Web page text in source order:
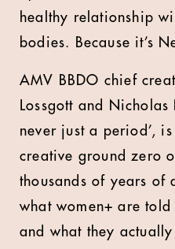
healthy relationship
bodies. Because it’s
AMV BBDO chief
Lossgott and Nicholas
never just a period’,
creative ground zero
thousands of years of
what women+ are
and what they